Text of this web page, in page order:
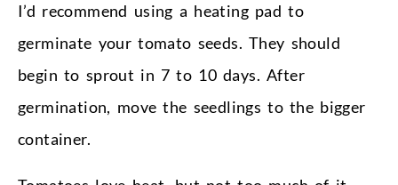
I’d recommend using a heating pad to
germinate your tomato seeds. They should
begin to sprout in 7 to 10 days. After
germination, move the seedlings to the bigger
container.